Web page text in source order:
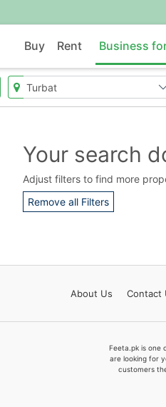
Buy Rent Business
Your search
Adjust filters to find more
Remove all Filters
About Us Contact
Feeta.pk is one
are looking for
customers